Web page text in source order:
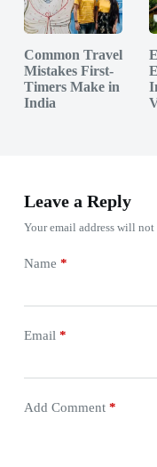
Common Travel
Mistakes First-
Timers Make in
India
Leave a Reply
Your email address will
Name *
Email*
Add Comment*